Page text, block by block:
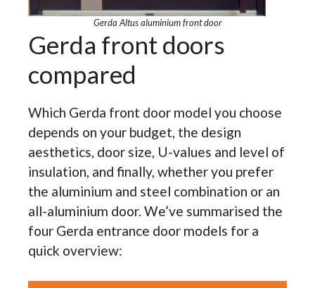
Gerda Altus aluminium front door
Gerda front doors
compared
Which Gerda front door model you choose
depends on your budget, the design
aesthetics, door size, U-values and level of
insulation, and finally, whether you prefer
the aluminium and steel combination or an
all-aluminium door. We’ve summarised the
four Gerda entrance door models for a
quick overview: